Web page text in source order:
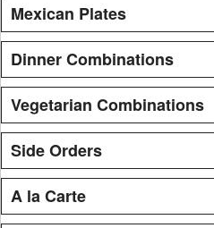
Mexican Plates
Dinner Combinations
Vegetarian Combinations
Side Orders
A la Carte